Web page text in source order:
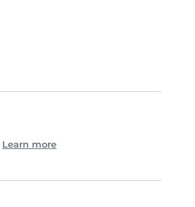
Learn more